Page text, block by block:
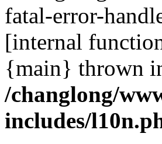
fatal-error-
[internal
{main} thrown
/changlong/
includes/